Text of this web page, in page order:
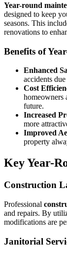
Year-round
designed to keep
seasons. This
renovations to
Benefits of
Enhanced
accidents
Cost
homeowners
future.
Increased
more
Improved
property
Key Year-
Construction
Professional
and repairs. By
modifications are
Janitorial